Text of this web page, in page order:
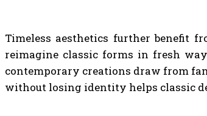
Timeless aesthetics further benefit
reimagine classic forms in fresh
contemporary creations draw from
without losing identity helps classic